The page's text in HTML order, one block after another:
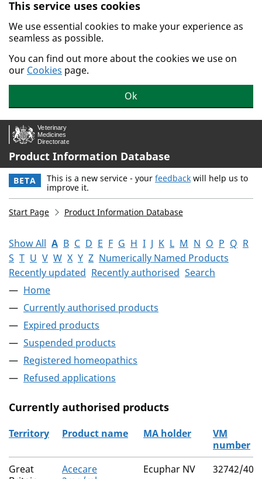
Skip to main content.
This service uses cookies
We use essential cookies to make your experience as
seamless as possible.
You can find out more about the cookies we use on
our Cookies page.
Ok
Product Information Database
BETA This is a new service - your feedback will help us to
improve it.
Start Page Product Information Database
Show All A B C D E F G H I J K L M N O P Q R
S T U V W X Y Z Numerically Named Products
Recently updated Recently authorised Search
Home
Currently authorised products
Expired products
Suspended products
Registered homeopathics
Refused applications
Currently authorised products
The current authorised products
Territory Product name MA holder
VM
number
Great
Acecare
Ecuphar NV 32742/